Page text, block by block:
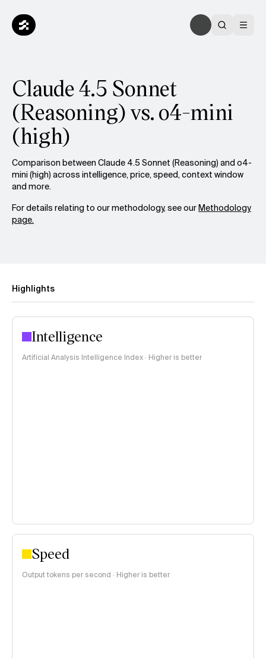
Claude 4.5 Sonnet
(Reasoning) vs. o4-mini
(high)
Comparison between Claude 4.5 Sonnet (Reasoning) and o4-
mini (high) across intelligence, price, speed, context window
and more.
For details relating to our methodology, see ourMethodology
page.
Highlights
Intelligence
Artificial Analysis Intelligence Index · Higher is better
Speed
Output tokens per second · Higher is better